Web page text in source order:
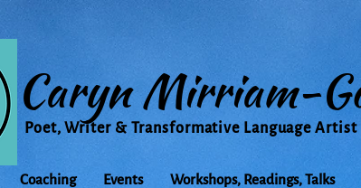
Caryn Mirriam-
Poet, Writer & Transformative Language Artist
Coaching Events Workshops, Readings, Talks